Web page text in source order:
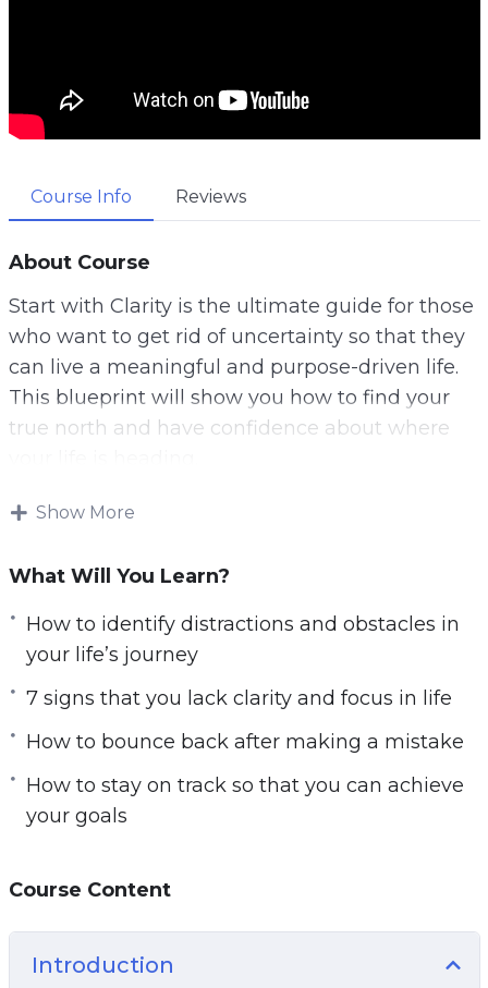
Course Info Reviews
About Course
Start with Clarity is the ultimate guide for those
who want to get rid of uncertainty so that they
can live a meaningful and purpose-driven life.
This blueprint will show you how to find your
true north and have confidence about where
This research-backed guide will teach you
clarity on your life’s path for a focused and
Follow the steps taught in this powerful guide
and you’ll start noticing changes IMMEDIATELY.
If you’re sick and tired feeling empty and
directionless in life or if you want to have a clear
picture of your life’s path.
Then you owe it to yourself and everyone
steps taught in Start with Clarity.
Here are some of the things that you will
discover in this life-transforming program:
Show More
What Will You Learn?
How to identify distractions and obstacles in
your life’s journey
7 signs that you lack clarity and focus in life
How to bounce back after making a mistake
How to stay on track so that you can achieve
your goals
Course Content
Introduction